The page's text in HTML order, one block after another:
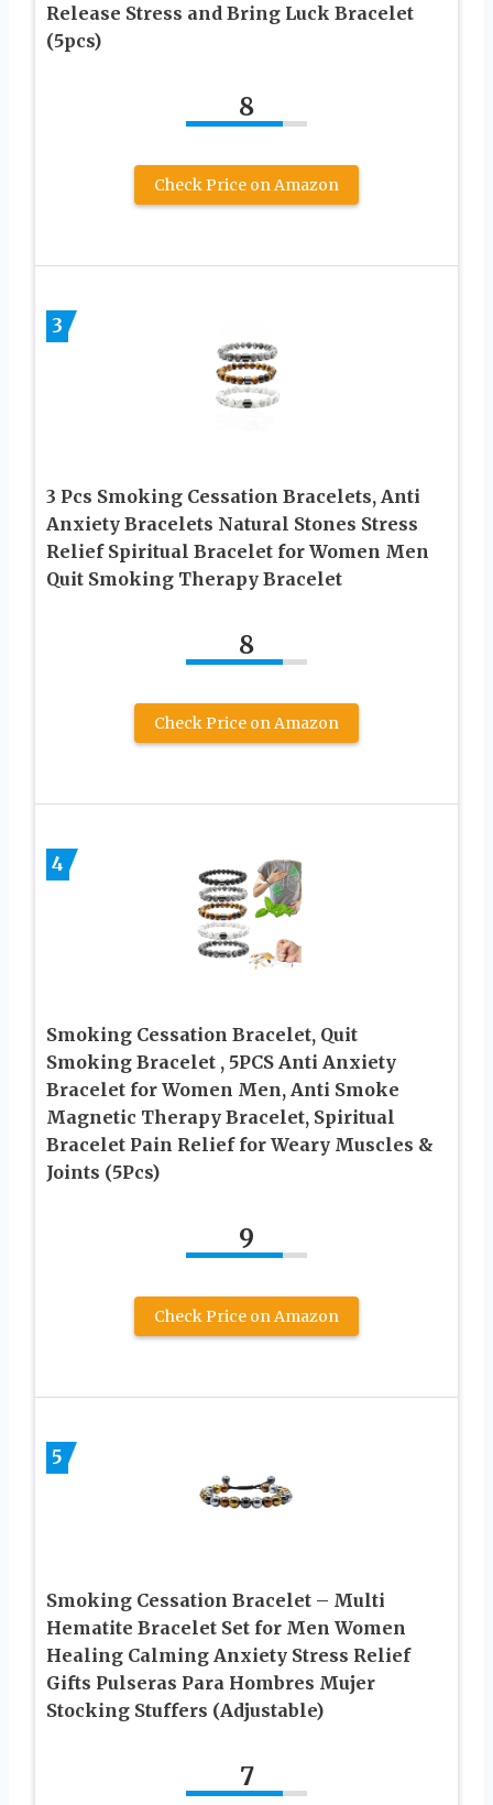
Release Stress and Bring Luck Bracelet
(5pcs)
8
Check Price on Amazon
3
3 Pcs Smoking Cessation Bracelets, Anti
Anxiety Bracelets Natural Stones Stress
Relief Spiritual Bracelet for Women Men
Quit Smoking Therapy Bracelet
8
Check Price on Amazon
4
Smoking Cessation Bracelet, Quit
Smoking Bracelet , 5PCS Anti Anxiety
Bracelet for Women Men, Anti Smoke
Magnetic Therapy Bracelet, Spiritual
Bracelet Pain Relief for Weary Muscles &
Joints (5Pcs)
9
Check Price on Amazon
5
Smoking Cessation Bracelet – Multi
Hematite Bracelet Set for Men Women
Healing Calming Anxiety Stress Relief
Gifts Pulseras Para Hombres Mujer
Stocking Stuffers (Adjustable)
7